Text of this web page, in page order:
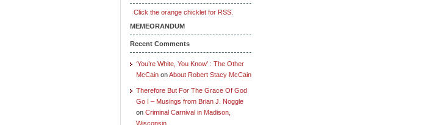
Click the orange chicklet for RSS.
MEMEORANDUM
Recent Comments
‘You’re White, You Know’ : The Other
McCain onAbout Robert Stacy McCain
Therefore But For The Grace Of God
Go I – Musings from Brian J. Noggle
on Criminal Carnival in Madison,
Wisconsin